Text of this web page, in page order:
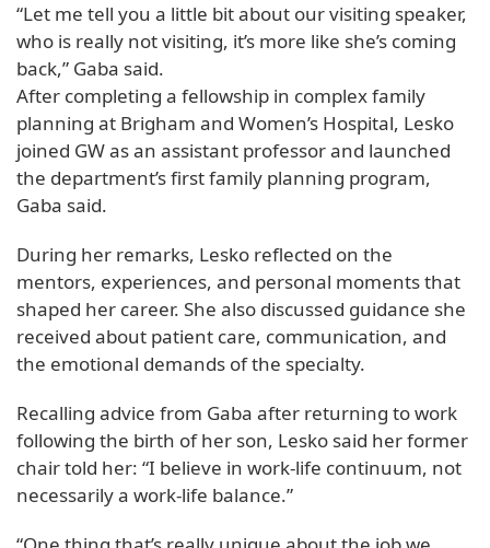
“Let me tell you a little bit about our visiting speaker,
who is really not visiting, it’s more like she’s coming
back,” Gaba said.
After completing a fellowship in complex family
planning at Brigham and Women’s Hospital, Lesko
joined GW as an assistant professor and launched
the department’s first family planning program,
Gaba said.
During her remarks, Lesko reflected on the
mentors, experiences, and personal moments that
shaped her career. She also discussed guidance she
received about patient care, communication, and
the emotional demands of the specialty.
Recalling advice from Gaba after returning to work
following the birth of her son, Lesko said her former
chair told her: “I believe in work-life continuum, not
necessarily a work-life balance.”